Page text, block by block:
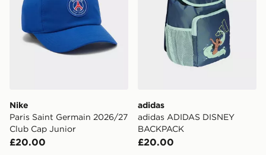
Nike
Paris Saint Germain 2026/27
Club Cap Junior
£20.00
adidas
adidas ADIDAS DISNEY
BACKPACK
£20.00